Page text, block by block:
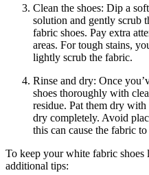
Clean the shoes: Dip a
solution and gently scrub
fabric shoes. Pay extra
areas. For tough stains,
lightly scrub the fabric.
Rinse and dry: Once
shoes thoroughly with
residue. Pat them dry
dry completely. Avoid
this can cause the fabric
To keep your white fabric shoes
additional tips: